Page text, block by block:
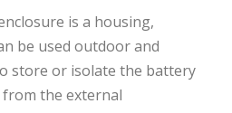
be used outdoor and
store or isolate the battery
from the external